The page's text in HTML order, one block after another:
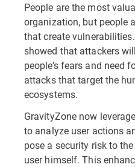
People are the most
organization, but people
that create
showed that attackers
people’s fears and need
attacks that target the
ecosystems.
GravityZone now
to analyze user actions
pose a security risk to
user himself. This